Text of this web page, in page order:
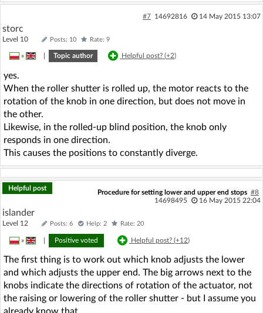
#7 14692816 14 May 2015 13:07
storc
Level 10 Posts: 10 Rate: 9
» Topic author Helpful post? (+2)
yes.
When the roller shutter is rolled up, the motor reacts to the
rotation of the knob in one direction, but does not move in
the other.
Likewise, in the rolled-up blind position, the knob only
responds in one direction.
This causes the positions to constantly diverge.
Helpful post
Procedure for setting lower and upper end stops #8
14698495
16 May 2015 22:04
islander
Level 12 Posts: 6 Help: 2 Rate: 20
» Positive voted Helpful post? (+12)
The first thing is to work out which knob adjusts the lower
and which adjusts the upper end. The big arrows next to the
knobs indicate the directions of rotation of the actuator, not
the raising or lowering of the roller shutter - but I assume you